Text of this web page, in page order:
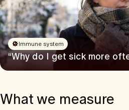
Immune system
“Why do I get sick more
What we measure